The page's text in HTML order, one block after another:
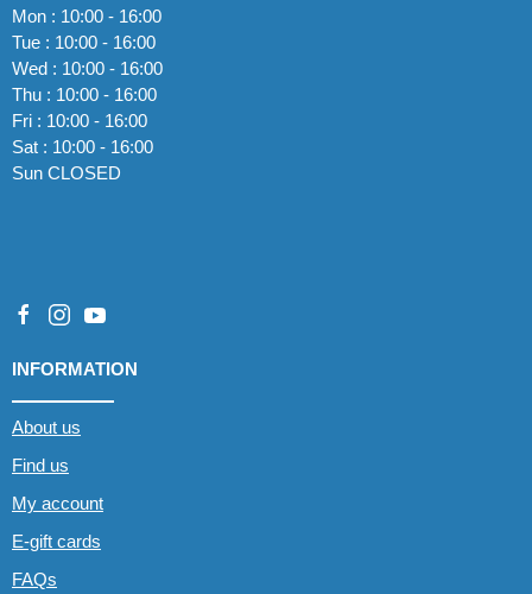
Mon : 10:00 - 16:00
Tue : 10:00 - 16:00
Wed : 10:00 - 16:00
Thu : 10:00 - 16:00
Fri : 10:00 - 16:00
Sat : 10:00 - 16:00
Sun CLOSED
INFORMATION
About us
Find us
My account
E-gift cards
FAQs